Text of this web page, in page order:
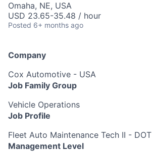
Omaha, NE, USA
USD 23.65-35.48 / hour
Posted 6+ months ago
Company
Cox Automotive - USA
Job Family Group
Vehicle Operations
Job Profile
Fleet Auto Maintenance Tech II - DOT
Management Level